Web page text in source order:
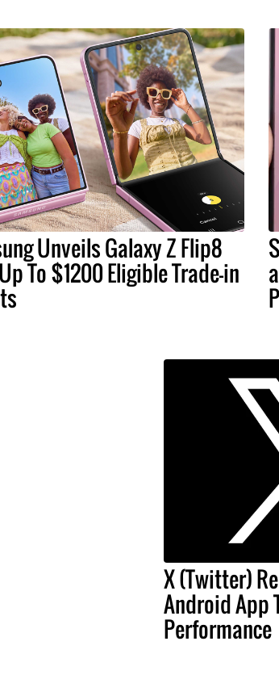
Unveils Galaxy Z Flip8
To $1200 Eligible Trade-in
X (Twitter)
Android App
Performance